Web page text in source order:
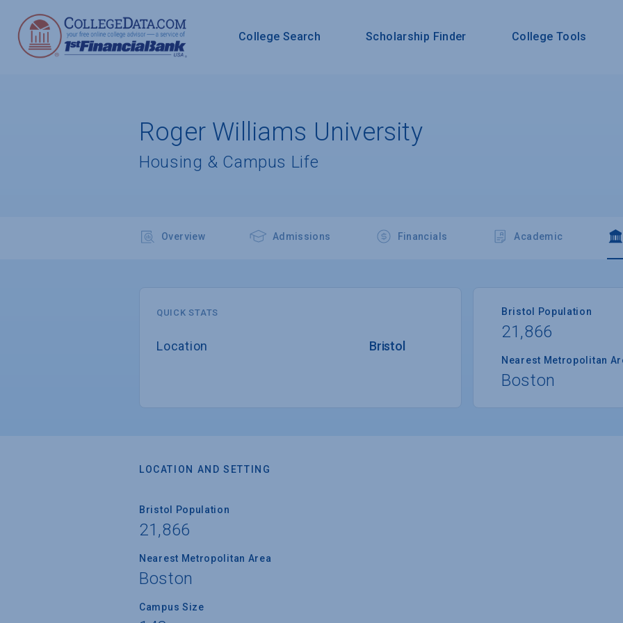
College Search Scholarship Finder College Tools
Roger Williams University
Housing & Campus Life
Overview Admissions Financials Academic
QUICK STATS
Location Bristol
Bristol Population
21,866
Nearest Metropolitan
Boston
LOCATION AND SETTING
Bristol Population
21,866
Nearest Metropolitan Area
Boston
Campus Size